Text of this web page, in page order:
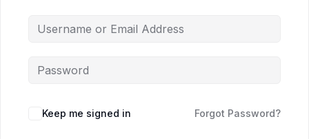
Keep me signed in Forgot Password?